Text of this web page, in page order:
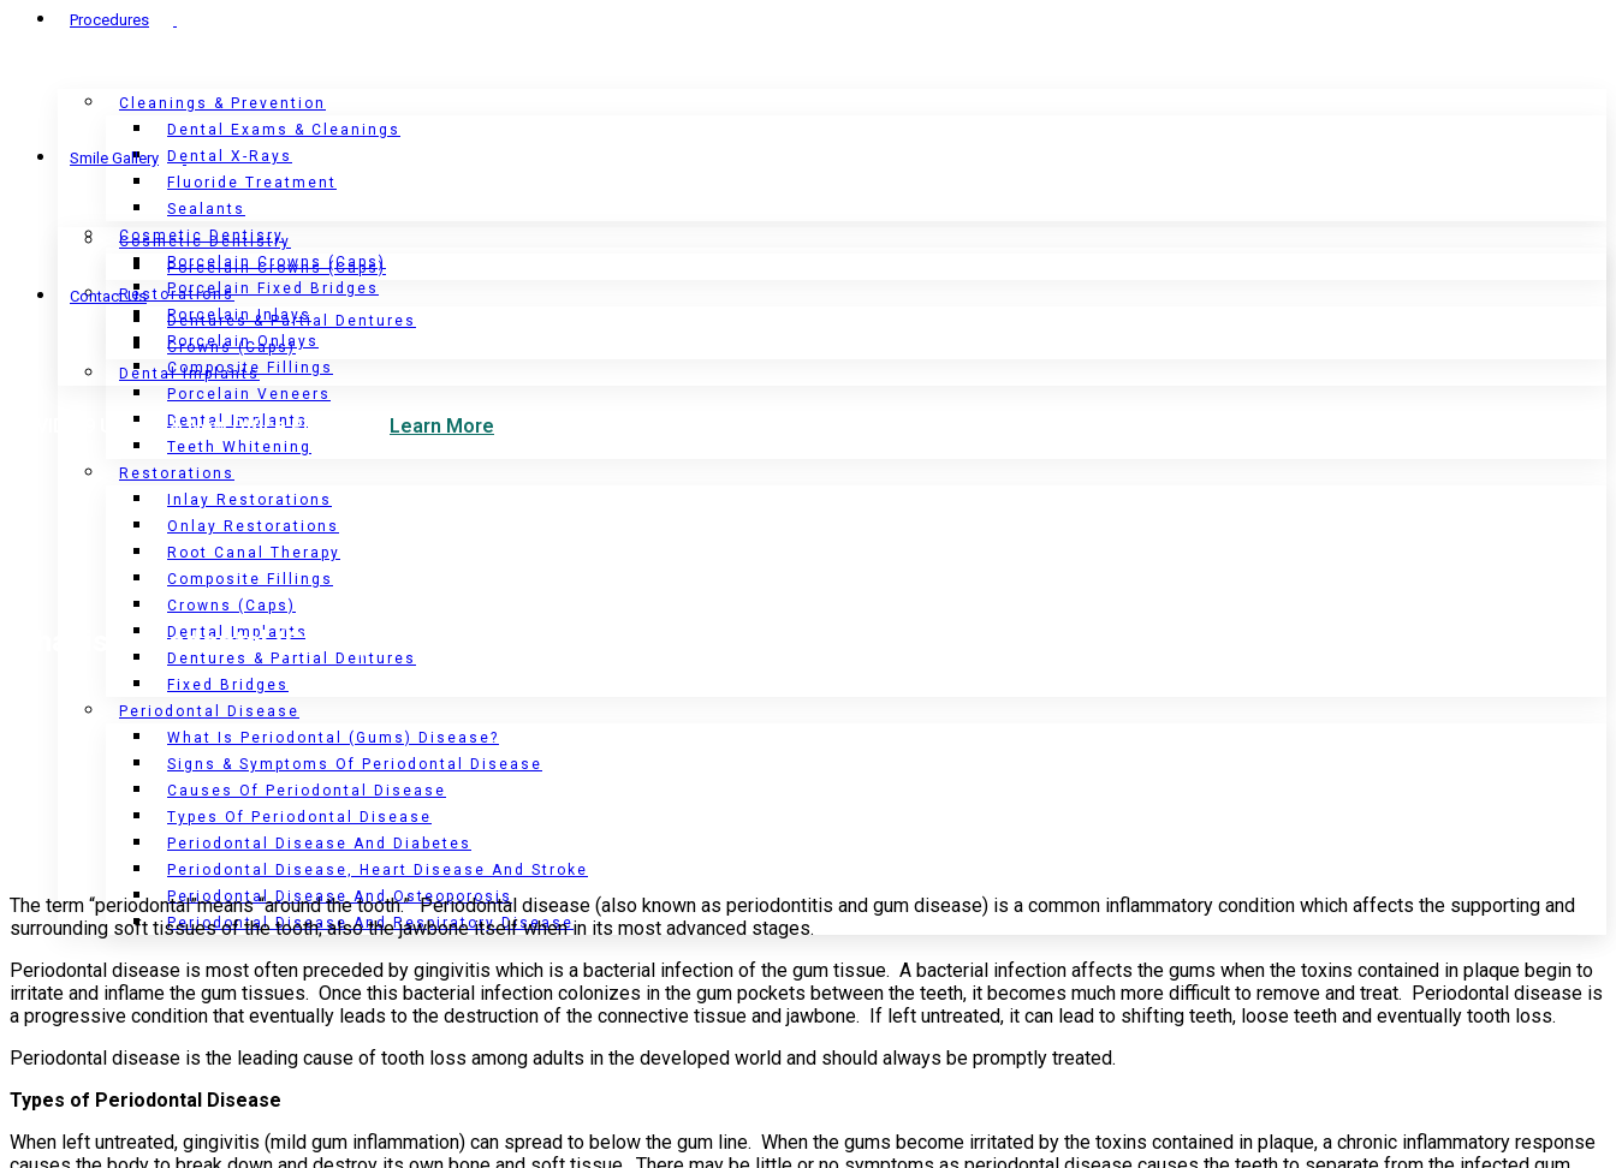
Procedures
Cleanings & Prevention
Dental Exams & Cleanings
Dental X-Rays
Fluoride Treatment
Sealants
Cosmetic Dentisry
Porcelain Crowns (Caps)
Porcelain Fixed Bridges
Porcelain Inlays
Porcelain Onlays
Composite Fillings
Porcelain Veneers
Dental Implants
Teeth Whitening
Restorations
Inlay Restorations
Onlay Restorations
Root Canal Therapy
Composite Fillings
Crowns (Caps)
Dental Implants
Dentures & Partial Dentures
Fixed Bridges
Periodontal Disease
What Is Periodontal (Gums) Disease?
Signs & Symptoms Of Periodontal Disease
Causes Of Periodontal Disease
Types Of Periodontal Disease
Periodontal Disease And Diabetes
Periodontal Disease, Heart Disease And Stroke
Periodontal Disease And Osteoporosis
Periodontal Disease And Respiratory Disease
Smile Gallery
Cosmetic Dentistry
Porcelain Crowns (Caps)
Restorations
Dentures & Partial Dentures
Crowns (Caps)
Dental Implants
Contact Us
COVID-19 Update & New Office Protocols. Learn More
What is Periodontal (Gums) Disease?
The term “periodontal”means “around the tooth.” Periodontal disease (also known as periodontitis and gum disease) is a common inflammatory condition which affects the supporting and
surrounding soft tissues of the tooth; also the jawbone itself when in its most advanced stages.
Periodontal disease is most often preceded by gingivitis which is a bacterial infection of the gum tissue. A bacterial infection affects the gums when the toxins contained in plaque begin to
irritate and inflame the gum tissues. Once this bacterial infection colonizes in the gum pockets between the teeth, it becomes much more difficult to remove and treat. Periodontal disease is
a progressive condition that eventually leads to the destruction of the connective tissue and jawbone. If left untreated, it can lead to shifting teeth, loose teeth and eventually tooth loss.
Periodontal disease is the leading cause of tooth loss among adults in the developed world and should always be promptly treated.
Types of Periodontal Disease
When left untreated, gingivitis (mild gum inflammation) can spread to below the gum line. When the gums become irritated by the toxins contained in plaque, a chronic inflammatory response